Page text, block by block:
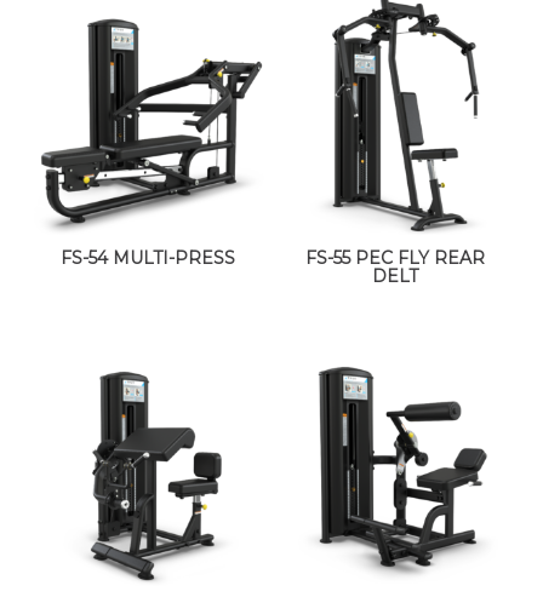
FS-54 MULTI-PRESS
FS-55 PEC FLY REAR
DELT